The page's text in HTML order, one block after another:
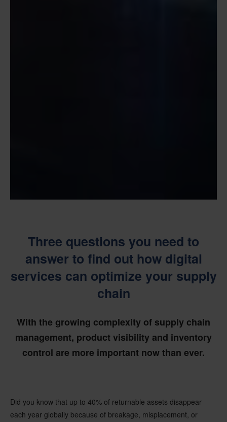
Three questions you need to
answer to find out how digital
services can optimize your supply
chain
With the growing complexity of supply chain
management, product visibility and inventory
control are more important now than ever.
Did you know that up to 40% of returnable assets disappear
each year globally because of breakage, misplacement, or